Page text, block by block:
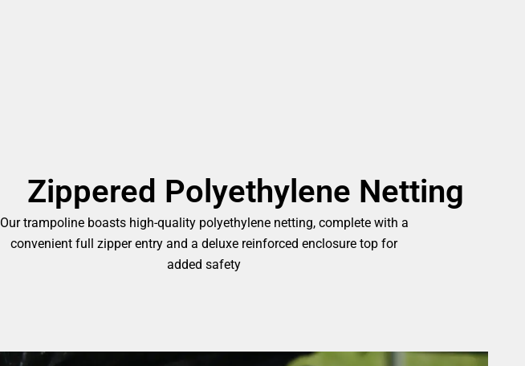
Zippered Polyethylene Netting
Our trampoline boasts high-quality polyethylene netting, complete with a
convenient full zipper entry and a deluxe reinforced enclosure top for
added safety